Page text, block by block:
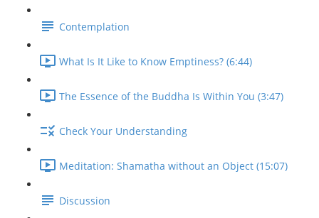
Contemplation
What Is It Like to Know Emptiness? (6:44)
The Essence of the Buddha Is Within You (3:47)
Check Your Understanding
Meditation: Shamatha without an Object (15:07)
Discussion